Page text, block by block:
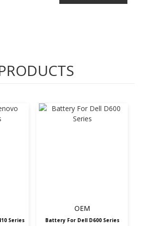
Series
OEM
Battery For Dell D600 Series